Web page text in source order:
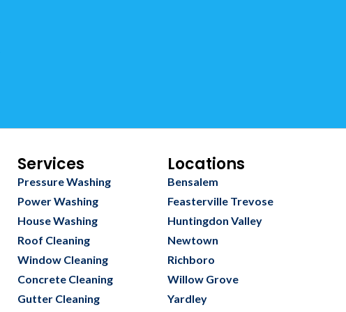
Services
Pressure Washing
Power Washing
House Washing
Roof Cleaning
Window Cleaning
Concrete Cleaning
Gutter Cleaning
Locations
Bensalem
Feasterville Trevose
Huntingdon Valley
Newtown
Richboro
Willow Grove
Yardley